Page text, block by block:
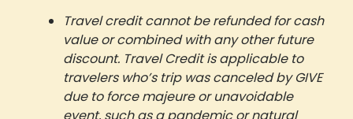
Travel credit cannot be refunded for cash
value or combined with any other future
discount. Travel Credit is applicable to
travelers who’s trip was canceled by GIVE
due to force majeure or unavoidable